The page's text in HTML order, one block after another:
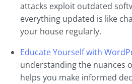
attacks exploit outdated
everything updated is like
your house regularly.
Educate Yourself with
understanding the nuances
helps you make informed